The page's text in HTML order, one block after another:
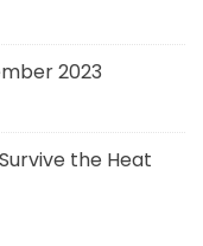
2023
the Heat